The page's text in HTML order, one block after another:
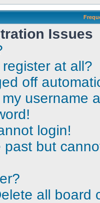
Issues
at all?
off
username
login!
past but
all board